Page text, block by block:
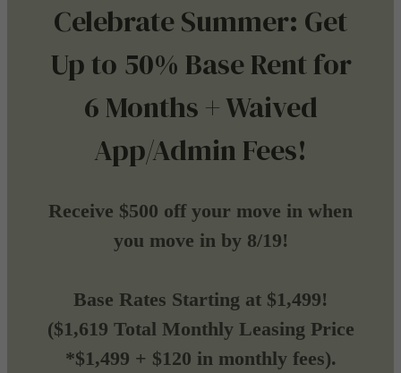
Celebrate Summer: Get
Up to 50% Base Rent for
6 Months + Waived
App/Admin Fees!
Receive $500 off your move in when
you move in by 8/19!
Base Rates Starting at $1,499!
($1,619 Total Monthly Leasing Price
*$1,499 + $120 in monthly fees).